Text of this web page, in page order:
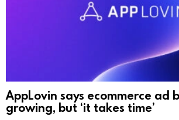
AppLovin says ecommerce ad
growing, but ‘it takes time’